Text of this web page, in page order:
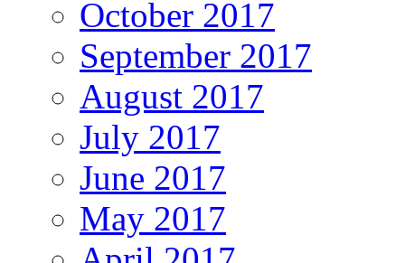
October 2017
September 2017
August 2017
July 2017
June 2017
May 2017